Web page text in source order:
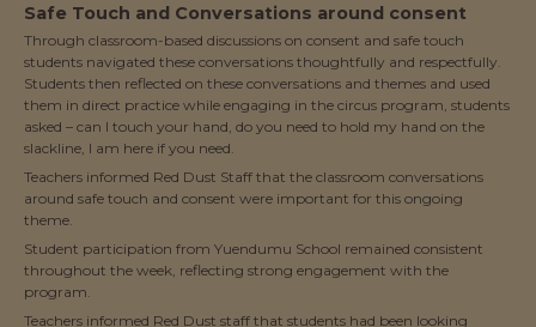
Safe Touch and Conversations around consent
Through classroom-based discussions on consent and safe touch
students navigated these conversations thoughtfully and respectfully.
Students then reflected on these conversations and themes and used
them in direct practice while engaging in the circus program, students
asked – can I touch your hand, do you need to hold my hand on the
slackline, I am here if you need.
Teachers informed Red Dust Staff that the classroom conversations
around safe touch and consent were important for this ongoing
theme.
Student participation from Yuendumu School remained consistent
throughout the week, reflecting strong engagement with the
program.
Teachers informed Red Dust staff that students had been looking